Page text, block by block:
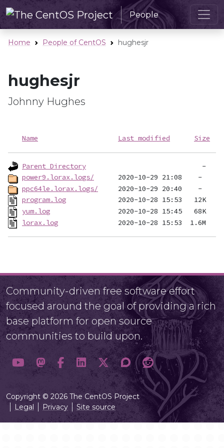
People
Home People of CentOS hughesjr
hughesjr
Johnny Hughes
Name Last modified Size
Parent Directory
power9.lorax.logs/
ppc64le.lorax.logs/
program.log
yum.log
lorax.log
Community-driven free software effort
focused around the goal of providing a rich
base platform for open source
communities to build upon.
Copyright © 2026 The CentOS Project
Legal
Privacy Site source